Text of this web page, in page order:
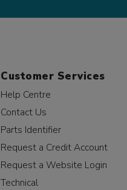
Customer Services
Help Centre
Contact Us
Parts Identifier
Request a Credit Account
Request a Website Login
Technical